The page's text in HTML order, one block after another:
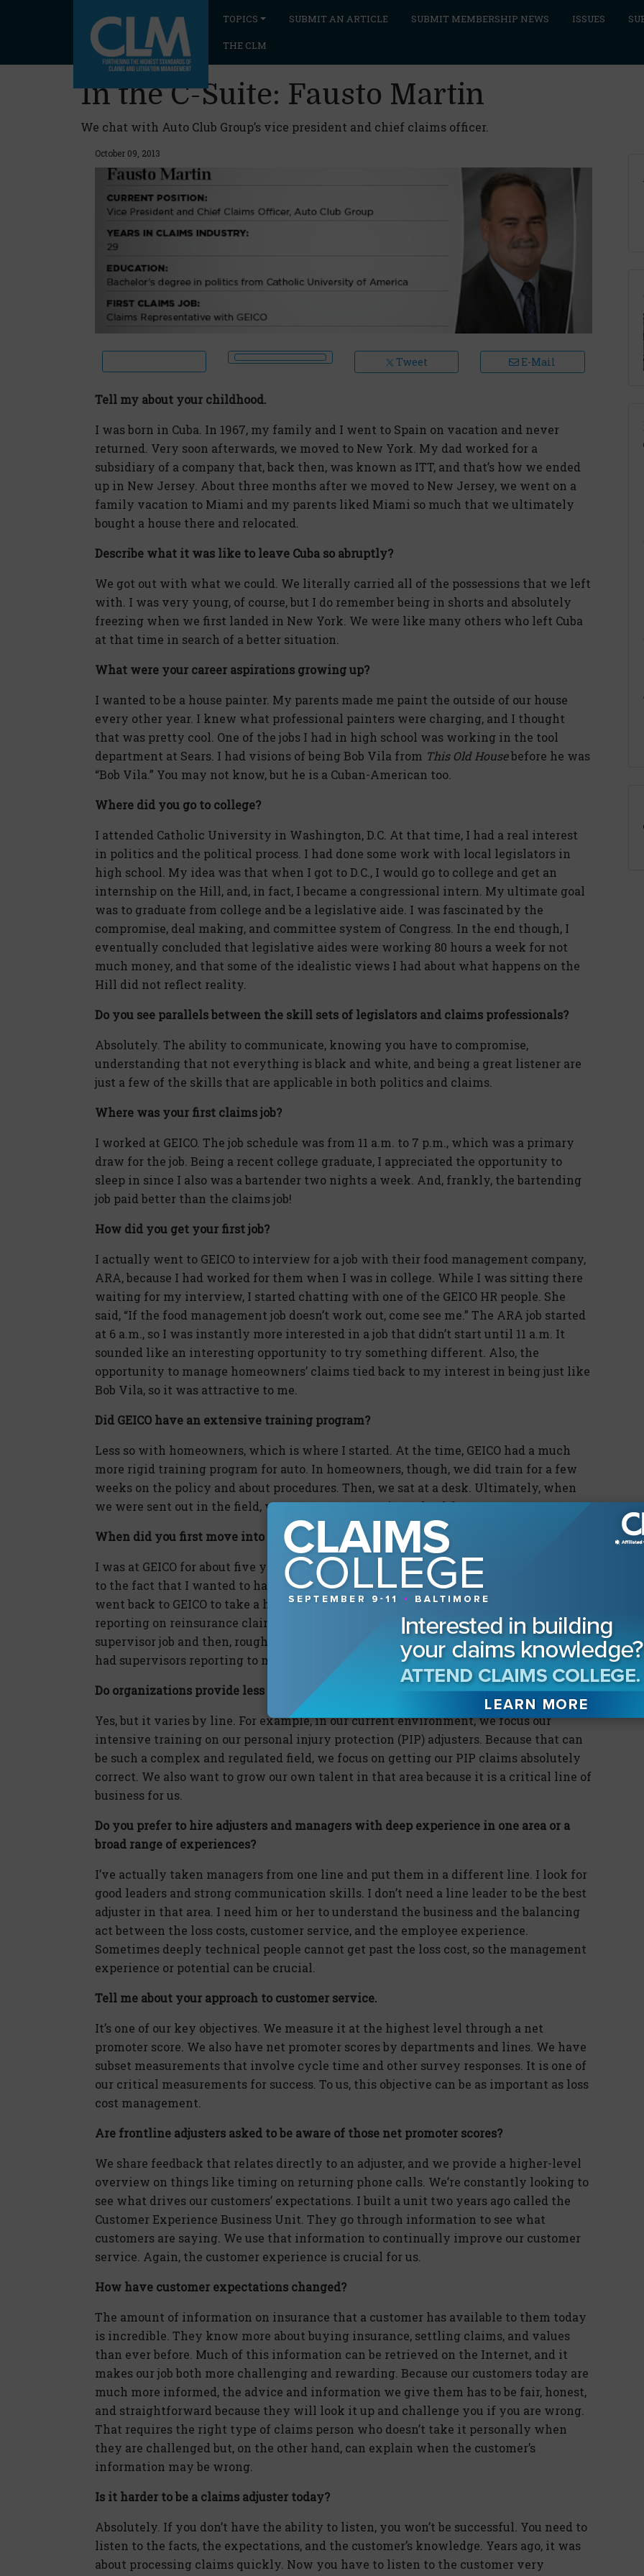
TOPICS SUBMIT AN ARTICLE SUBMIT MEMBERSHIP NEWS ISSUES
THE CLM
In the C-Suite: Fausto Martin
We chat with Auto Club Group’s vice president and chief claims officer.
October 09, 2013
Tweet E-Mail
Tell my about your childhood.
I was born in Cuba. In 1967, my family and I went to Spain on vacation and never
returned. Very soon afterwards, we moved to New York. My dad worked for a
subsidiary of a company that, back then, was known as ITT, and that’s how we ended
up in New Jersey. About three months after we moved to New Jersey, we went on a
family vacation to Miami and my parents liked Miami so much that we ultimately
bought a house there and relocated.
Describe what it was like to leave Cuba so abruptly?
We got out with what we could. We literally carried all of the possessions that we left
with. I was very young, of course, but I do remember being in shorts and absolutely
freezing when we first landed in New York. We were like many others who left Cuba
at that time in search of a better situation.
What were your career aspirations growing up?
I wanted to be a house painter. My parents made me paint the outside of our house
every other year. I knew what professional painters were charging, and I thought
that was pretty cool. One of the jobs I had in high school was working in the tool
department at Sears. I had visions of being Bob Vila from This Old Housebefore he was
“Bob Vila.” You may not know, but he is a Cuban-American too.
Where did you go to college?
I attended Catholic University in Washington, D.C. At that time, I had a real interest
in politics and the political process. I had done some work with local legislators in
high school. My idea was that when I got to D.C., I would go to college and get an
internship on the Hill, and, in fact, I became a congressional intern. My ultimate goal
was to graduate from college and be a legislative aide. I was fascinated by the
compromise, deal making, and committee system of Congress. In the end though, I
eventually concluded that legislative aides were working 80 hours a week for not
much money, and that some of the idealistic views I had about what happens on the
Hill did not reflect reality.
Do you see parallels between the skill sets of legislators and claims professionals?
Absolutely. The ability to communicate, knowing you have to compromise,
understanding that not everything is black and white, and being a great listener are
just a few of the skills that are applicable in both politics and claims.
Where was your first claims job?
I worked at GEICO. The job schedule was from 11 a.m. to 7 p.m., which was a primary
draw for the job. Being a recent college graduate, I appreciated the opportunity to
sleep in since I also was a bartender two nights a week. And, frankly, the bartending
job paid better than the claims job!
How did you get your first job?
I actually went to GEICO to interview for a job with their food management company,
ARA, because I had worked for them when I was in college. While I was sitting there
waiting for my interview, I started chatting with one of the GEICO HR people. She
said, “If the food management job doesn’t work out, come see me.” The ARA job started
at 6 a.m., so I was instantly more interested in a job that didn’t start until 11 a.m. It
sounded like an interesting opportunity to try something different. Also, the
opportunity to manage homeowners’ claims tied back to my interest in being just like
Bob Vila, so it was attractive to me.
Did GEICO have an extensive training program?
Less so with homeowners, which is where I started. At the time, GEICO had a much
more rigid training program for auto. In homeowners, though, we did train for a few
weeks on the policy and about procedures. Then, we sat at a desk. Ultimately, when
we were sent out in the field, we went to construction school first.
When did you first move into management?
I was at GEICO for about five years when I left to become an independent adjuster due
to the fact that I wanted to handle a broader range of claims. After about two years, I
went back to GEICO to take a home office job of compiling training manuals and
reporting on reinsurance claims. About a year into that job, I applied for a claims
supervisor job and then, roughly two years later, I became a claims manager where I
had supervisors reporting to me.
Do organizations provide less formal training today?
Yes, but it varies by line. For example, in our current environment, we focus our
intensive training on our personal injury protection (PIP) adjusters. Because that can
be such a complex and regulated field, we focus on getting our PIP claims absolutely
correct. We also want to grow our own talent in that area because it is a critical line of
business for us.
Do you prefer to hire adjusters and managers with deep experience in one area or a
broad range of experiences?
I’ve actually taken managers from one line and put them in a different line. I look for
good leaders and strong communication skills. I don’t need a line leader to be the best
adjuster in that area. I need him or her to understand the business and the balancing
act between the loss costs, customer service, and the employee experience.
Sometimes deeply technical people cannot get past the loss cost, so the management
experience or potential can be crucial.
Tell me about your approach to customer service.
It’s one of our key objectives. We measure it at the highest level through a net
promoter score. We also have net promoter scores by departments and lines. We have
subset measurements that involve cycle time and other survey responses. It is one of
our critical measurements for success. To us, this objective can be as important as loss
cost management.
Are frontline adjusters asked to be aware of those net promoter scores?
We share feedback that relates directly to an adjuster, and we provide a higher-level
overview on things like timing on returning phone calls. We’re constantly looking to
see what drives our customers’ expectations. I built a unit two years ago called the
Customer Experience Business Unit. They go through information to see what
customers are saying. We use that information to continually improve our customer
service. Again, the customer experience is crucial for us.
How have customer expectations changed?
The amount of information on insurance that a customer has available to them today
is incredible. They know more about buying insurance, settling claims, and values
than ever before. Much of this information can be retrieved on the Internet, and it
makes our job both more challenging and rewarding. Because our customers today are
much more informed, the advice and information we give them has to be fair, honest,
and straightforward because they will look it up and challenge you if you are wrong.
That requires the right type of claims person who doesn’t take it personally when
they are challenged but, on the other hand, can explain when the customer’s
information may be wrong.
Is it harder to be a claims adjuster today?
Absolutely. If you don’t have the ability to listen, you won’t be successful. You need to
listen to the facts, the expectations, and the customer’s knowledge. Years ago, it was
about processing claims quickly. Now you have to listen to the customer very